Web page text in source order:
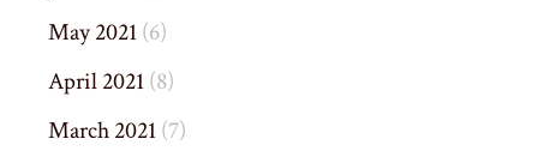
May 2021(6)
April 2021(8)
March 2021(7)